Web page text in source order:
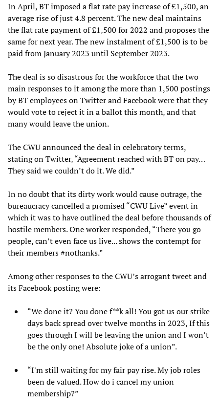
In April, BT imposed a flat rate pay increase of £1,500, an
average rise of just 4.8 percent. The new deal maintains
the flat rate payment of £1,500 for 2022 and proposes the
same for next year. The new instalment of £1,500 is to be
paid from January 2023 until September 2023.
The deal is so disastrous for the workforce that the two
main responses to it among the more than 1,500 postings
by BT employees on Twitter and Facebook were that they
would vote to reject it in a ballot this month, and that
many would leave the union.
The CWU announced the deal in celebratory terms,
stating on Twitter, “Agreement reached with BT on pay…
They said we couldn’t do it. We did.”
In no doubt that its dirty work would cause outrage, the
bureaucracy cancelled a promised “CWU Live” event in
which it was to have outlined the deal before thousands of
hostile members. One worker responded, “There you go
people, can’t even face us live... shows the contempt for
their members #nothanks.”
Among other responses to the CWU’s arrogant tweet and
its Facebook posting were:
“We done it? You done f**k all! You got us our strike
days back spread over twelve months in 2023, If this
goes through I will be leaving the union and I won’t
be the only one! Absolute joke of a union”.
“I'm still waiting for my fair pay rise. My job roles
been de valued. How do i cancel my union
membership?”